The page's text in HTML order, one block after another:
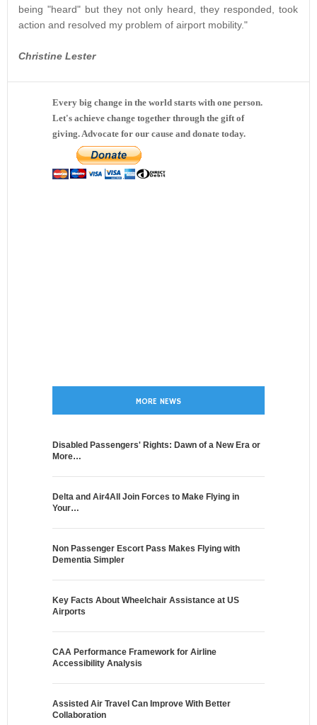
being "heard" but they not only heard, they responded, took
action and resolved my problem of airport mobility."
Christine Lester
Every big change in the world starts with one person.
Let's achieve change together through the gift of
giving. Advocate for our cause and donate today.
MORE NEWS
Disabled Passengers' Rights: Dawn of a New Era or
More…
Delta and Air4All Join Forces to Make Flying in
Your…
Non Passenger Escort Pass Makes Flying with
Dementia Simpler
Key Facts About Wheelchair Assistance at US
Airports
CAA Performance Framework for Airline
Accessibility Analysis
Assisted Air Travel Can Improve With Better
Collaboration